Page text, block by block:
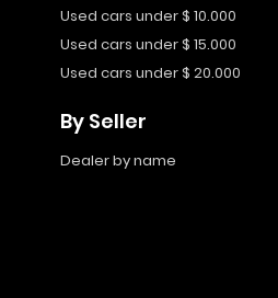
Used cars under $ 10.000
Used cars under $ 15.000
Used cars under $ 20.000
By Seller
Dealer by name